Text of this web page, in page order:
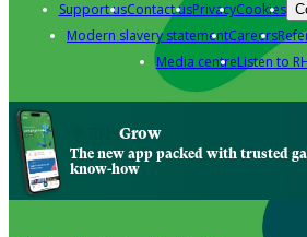
Support usContact usPrivacyCookies
Modern slavery statementCareers
Media centreListen to
Grow
The new app packed with trusted
know-how